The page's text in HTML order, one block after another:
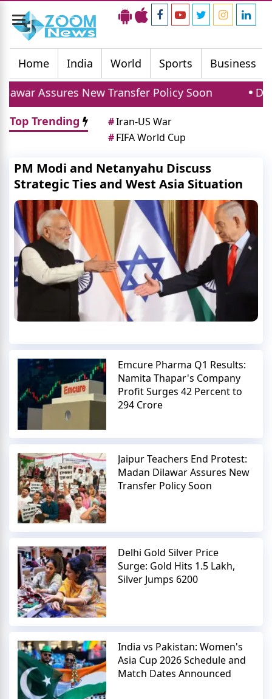
Toggle
navigation
Home
India World Sports Business
Transfer Policy Soon
Delhi Gold Silver
Top Trending
#Iran-US War
#FIFA World Cup
PM Modi and Netanyahu Discuss
Strategic Ties and West Asia Situation
Emcure Pharma Q1 Results:
Namita Thapar's Company
Profit Surges 42 Percent to
294 Crore
Jaipur Teachers End Protest:
Madan Dilawar Assures New
Transfer Policy Soon
Delhi Gold Silver Price
Surge: Gold Hits 1.5 Lakh,
Silver Jumps 6200
India vs Pakistan: Women's
Asia Cup 2026 Schedule and
Match Dates Announced